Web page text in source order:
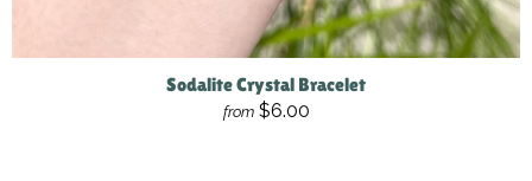
Sodalite Crystal Bracelet
from $6.00